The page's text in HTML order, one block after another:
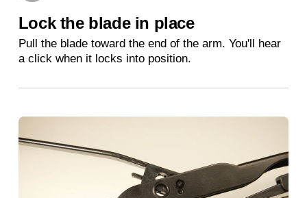
Lock the blade in place
Pull the blade toward the end of the arm. You'll hear
a click when it locks into position.